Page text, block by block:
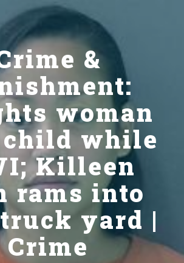
&
woman
while
Killeen
rams into
yard |
Crime